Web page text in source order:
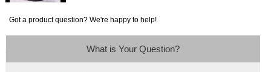
Got a product question? We're happy to help!
What is Your Question?